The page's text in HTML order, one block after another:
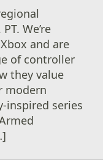
We’re
and are
of controller
they value
modern
inspired series